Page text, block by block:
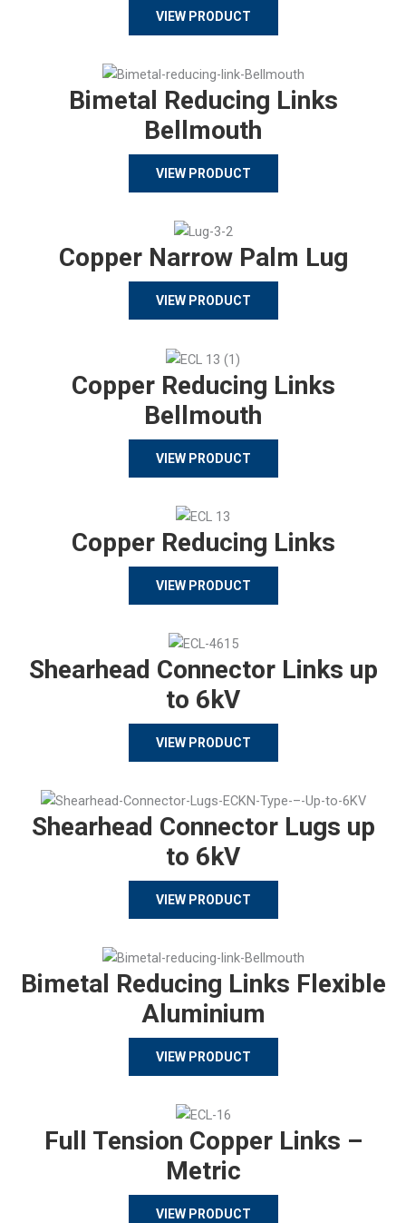
VIEW PRODUCT
Bimetal Reducing Links
Bellmouth
VIEW PRODUCT
Copper Narrow Palm Lug
VIEW PRODUCT
Copper Reducing Links
Bellmouth
VIEW PRODUCT
Copper Reducing Links
VIEW PRODUCT
Shearhead Connector Links up
to 6kV
VIEW PRODUCT
Shearhead Connector Lugs up
to 6kV
VIEW PRODUCT
Bimetal Reducing Links Flexible
Aluminium
VIEW PRODUCT
Full Tension Copper Links –
Metric
VIEW PRODUCT